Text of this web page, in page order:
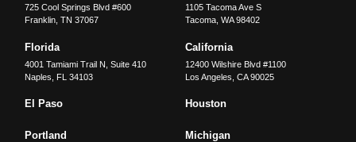
725 Cool Springs Blvd #600
Franklin ,TN 37067
1105 Tacoma Ave S
Tacoma, WA 98402
Florida
4001 Tamiami Trail N, Suite 410
Naples
FL 34103
California
12400 Wilshire Blvd #1100
Los Angeles CA 90025
El Paso Houston
Portland Michigan